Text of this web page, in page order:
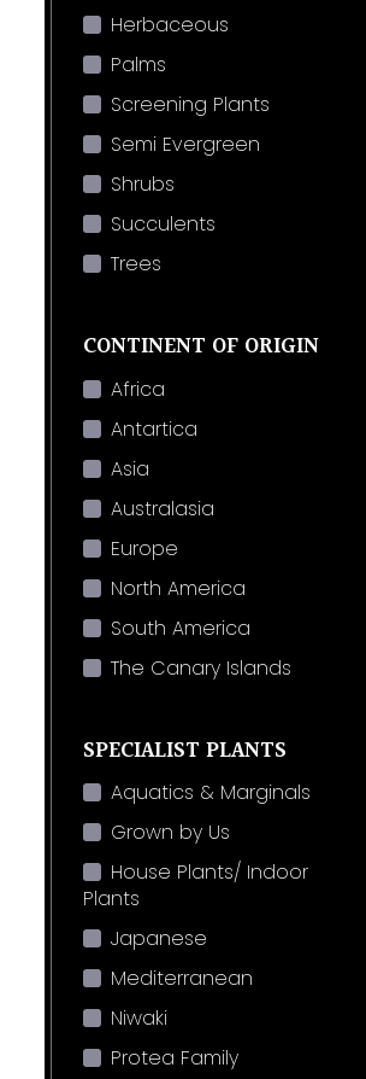
Herbaceous
Palms
Screening Plants
Semi Evergreen
Shrubs
Succulents
Trees
CONTINENT OF ORIGIN
Africa
Antartica
Asia
Australasia
Europe
North America
South America
The Canary Islands
SPECIALIST PLANTS
Aquatics & Marginals
Grown by Us
House Plants/ Indoor
Plants
Japanese
Mediterranean
Niwaki
Protea Family